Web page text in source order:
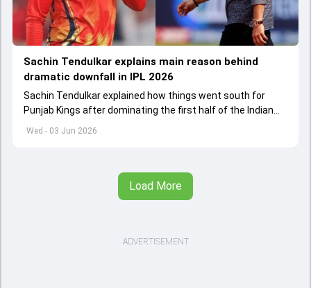
Wed - 03 Jun 2026
Sachin Tendulkar explains main reason behind
dramatic downfall in IPL 2026
Sachin Tendulkar explained how things went south for
Punjab Kings after dominating the first half of the Indian
Premier League 2026
Load More
ADVERTISEMENT